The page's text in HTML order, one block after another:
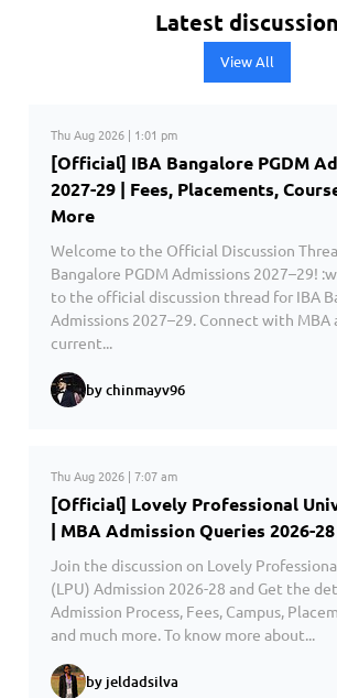
Latest discussion
View All
Thu Aug 2026 | 1:01 pm
[Official] IBA Bangalore PGDM
2027-29 | Fees, Placements,
More
Welcome to the Official Discussion
Bangalore PGDM Admissions 2027–29!
to the official discussion thread for IBA
Admissions 2027–29. Connect with MBA
current...
by chinmayv96
Thu Aug 2026 | 7:07 am
[Official] Lovely Professional
| MBA Admission Queries 2026-28
Join the discussion on Lovely
(LPU) Admission 2026-28 and Get the
Admission Process, Fees, Campus,
and much more. To know more about...
by jeldadsilva